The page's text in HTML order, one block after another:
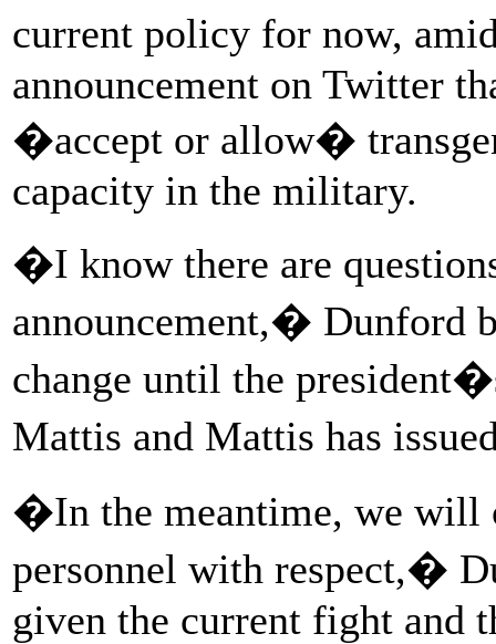
current policy for now,
announcement on Twitter
�accept or allow�
capacity in the military.
�I know there are
announcement,� Dunford
change until the
Mattis and Mattis has
�In the meantime, we will
personnel with respect,�
given the current fight and